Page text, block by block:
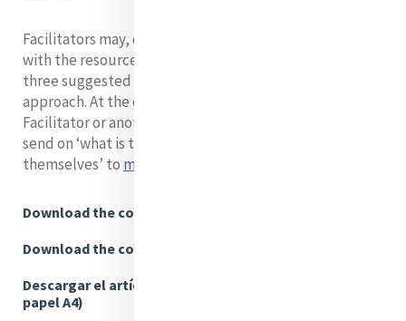
Facilitators may, of course, use their own approach
with the resources, or choose elements from these
three suggested approaches to create a different
approach. At the conclusion of the Session the
Facilitator or another group member is encouraged to
send on ‘what is too good for the group to keep to
themselves’ to mgpfeedback@mercyinternational.ie
Download the complete article (A4)
Download the complete article (US Letter)
Descargar el artículo completo (Tamaño de
papel A4)